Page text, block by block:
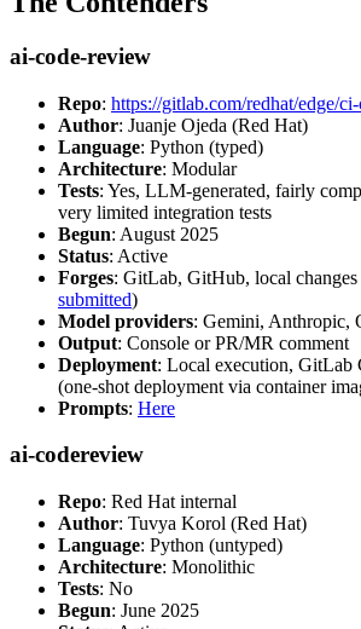
ai-code-review
Repo: https://gitlab.com/redhat/edge/
Author: Juanje Ojeda (Red Hat)
Language: Python (typed)
Architecture: Modular
Tests: Yes, LLM-generated, fairly
very limited integration tests
Begun: August 2025
Status: Active
Forges: GitLab, GitHub, local
submitted)
Model providers: Gemini, Anthropic,
Output: Console or PR/MR comment
Deployment: Local execution,
(one-shot deployment via container
Prompts: Here
ai-codereview
Repo: Red Hat internal
Author: Tuvya Korol (Red Hat)
Language: Python (untyped)
Architecture: Monolithic
Tests: No
Begun: June 2025